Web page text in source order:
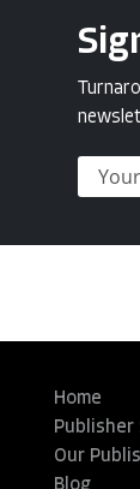
Home
Publisher
Our